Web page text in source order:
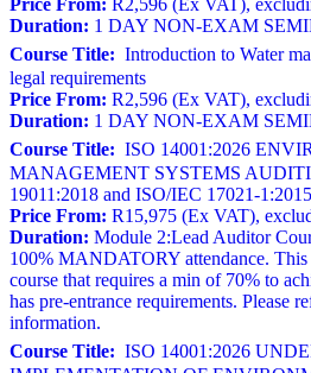
Duration: 1 DAY NON-EXAM
Course Title: Introduction to Water
legal requirements
Price From: R2,596 (Ex VAT),
Duration: 1 DAY NON-EXAM
Course Title: ISO 14001:2026
MANAGEMENT SYSTEMS
19011:2018 and ISO/IEC 17021-1:2015
Price From: R15,975 (Ex VAT),
Duration: Module 2:Lead Auditor
100% MANDATORY attendance. This
course that requires a min of 70% to
has pre-entrance requirements. Please
information.
Course Title: ISO 14001:2026